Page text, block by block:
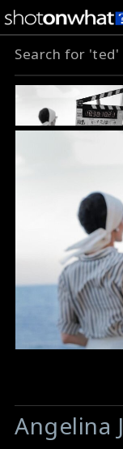
Search for 'ted'
Warning:
Undefined
Warning:
Undefined
Angelina